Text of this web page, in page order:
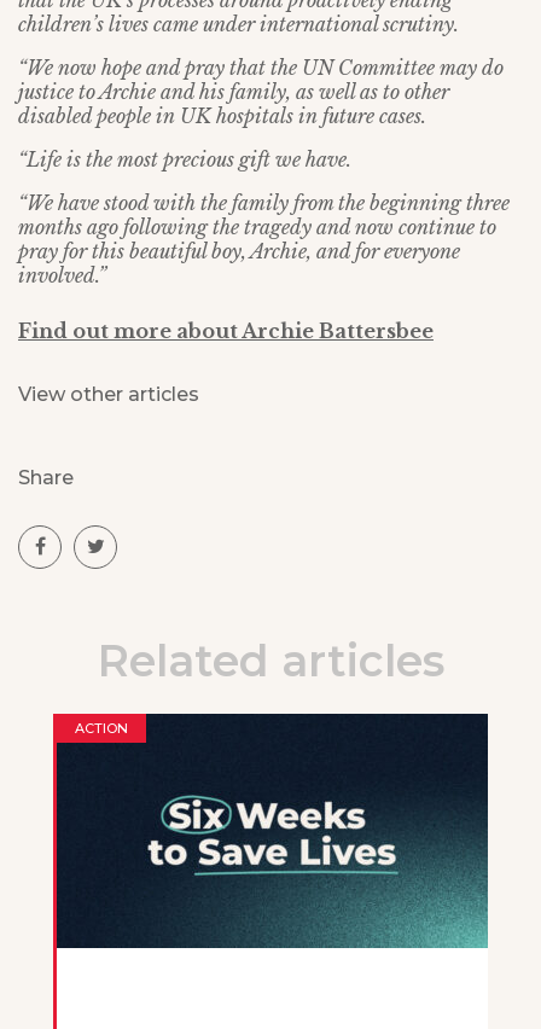
children’s lives came under international scrutiny.
“We now hope and pray that the UN Committee may do
justice to Archie and his family, as well as to other
disabled people in UK hospitals in future cases.
“Life is the most precious gift we have.
“We have stood with the family from the beginning three
months ago following the tragedy and now continue to
pray for this beautiful boy, Archie, and for everyone
involved.”
Find out more about Archie Battersbee
View other articles
Share
Related articles
ACTION